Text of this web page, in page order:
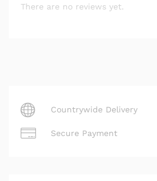
There are no reviews yet.
Countrywide Delivery
Secure Payment